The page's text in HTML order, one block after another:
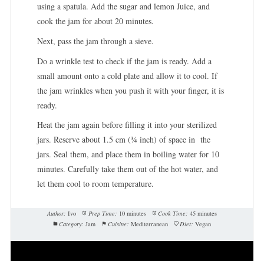
using a spatula. Add the sugar and lemon Juice, and
cook the jam for about 20 minutes.
Next, pass the jam through a sieve.
Do a wrinkle test to check if the jam is ready. Add a
small amount onto a cold plate and allow it to cool. If
the jam wrinkles when you push it with your finger, it is
ready.
Heat the jam again before filling it into your sterilized
jars. Reserve about 1.5 cm (¾ inch) of space in the
jars. Seal them, and place them in boiling water for 10
minutes. Carefully take them out of the hot water, and
let them cool to room temperature.
Author: Ivo Prep Time: 10 minutes Cook Time: 45 minutes
Category: Jam Cuisine: Mediterranean Diet: Vegan